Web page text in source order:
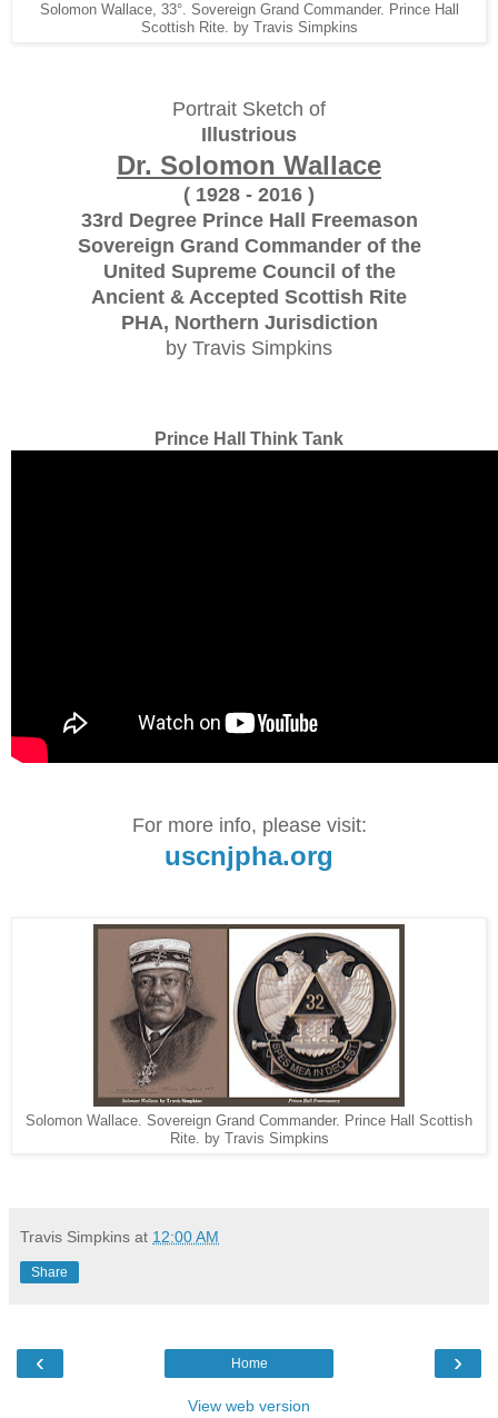
Solomon Wallace, 33°. Sovereign Grand Commander. Prince Hall
Scottish Rite. by Travis Simpkins
Portrait Sketch of
Illustrious
Dr. Solomon Wallace
( 1928 - 2016 )
33rd Degree Prince Hall Freemason
Sovereign Grand Commander of the
United Supreme Council of the
Ancient & Accepted Scottish Rite
PHA, Northern Jurisdiction
by Travis Simpkins
Prince Hall Think Tank
For more info, please visit:
uscnjpha.org
Solomon Wallace. Sovereign Grand Commander. Prince Hall Scottish
Rite. by Travis Simpkins
Travis Simpkins at 12:00 AM
Share
‹ ›
Home
View web version